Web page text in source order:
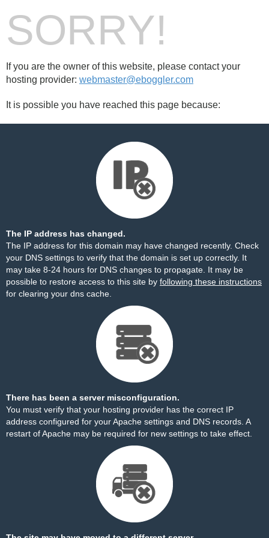
SORRY!
If you are the owner of this website, please contact your
hosting provider: webmaster@eboggler.com
It is possible you have reached this page because:
The IP address has changed.
The IP address for this domain may have changed recently. Check
your DNS settings to verify that the domain is set up correctly. It
may take 8-24 hours for DNS changes to propagate. It may be
possible to restore access to this site by following these instructions
for clearing your dns cache.
There has been a server misconfiguration.
You must verify that your hosting provider has the correct IP
address configured for your Apache settings and DNS records. A
restart of Apache may be required for new settings to take effect.